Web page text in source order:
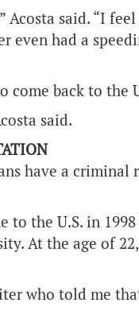
Acosta said. “I
even had a
come back to the
said.
have a criminal
to the U.S. in
At the age of
who told me